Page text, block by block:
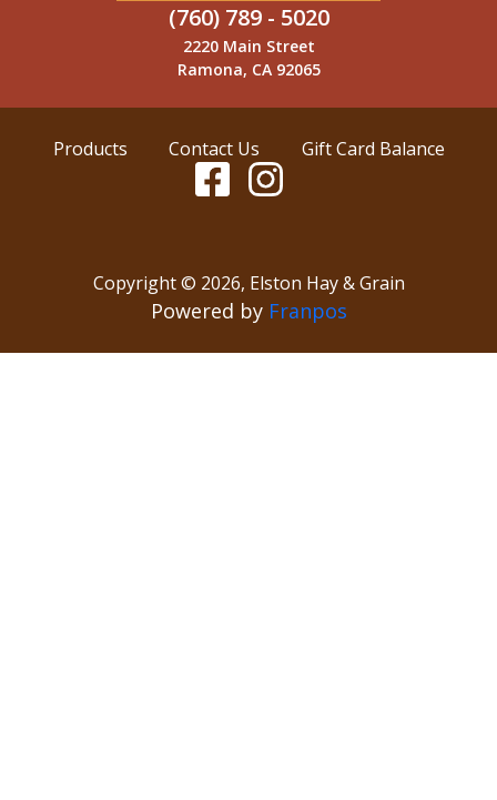
(760) 789 - 5020
2220 Main Street
Ramona, CA 92065
Products Contact Us Gift Card Balance
Copyright © 2026, Elston Hay & Grain
Powered by Franpos